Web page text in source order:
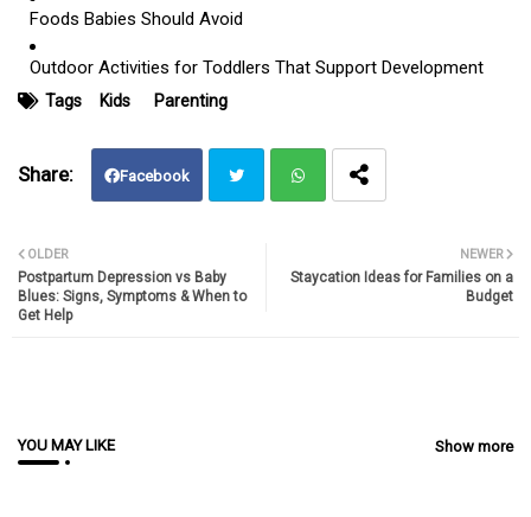
Foods Babies Should Avoid
Outdoor Activities for Toddlers That Support Development
Tags Kids Parenting
Facebook
atsa
NEWER
Staycation Ideas for Families on a
Budget
OLDER
Postpartum Depression vs Baby
Blues: Signs, Symptoms & When to
Get Help
YOU MAY LIKE Show more